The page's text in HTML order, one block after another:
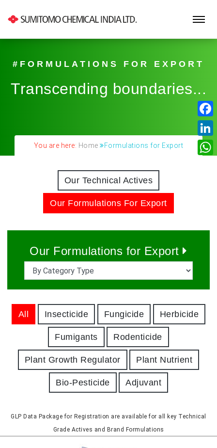
#FORMULATIONS FOR EXPORT
Transcending boundaries...
You are here: Home Formulations for Export
Our Technical Actives
Our Formulations For Export
Our Formulations for Export
All Insecticide Fungicide Herbicide
Fumigants Rodenticide
Plant Growth Regulator Plant Nutrient
Bio-Pesticide Adjuvant
GLP Data Package for Registration are available for all key Technical
Grade Actives and Brand Formulations